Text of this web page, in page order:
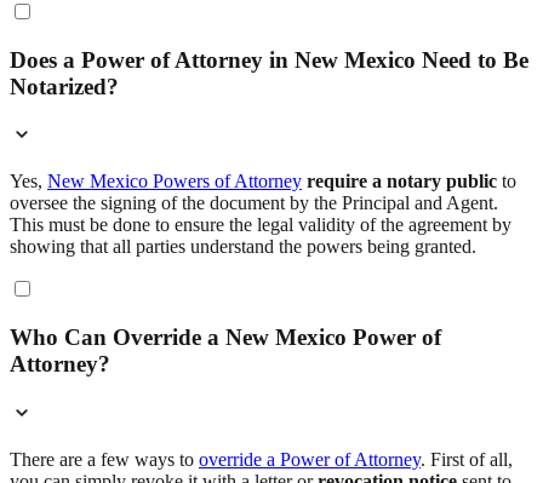
Does a Power of Attorney in New Mexico Need to Be
Notarized?
Yes, New Mexico Powers of Attorney require a notary public to
oversee the signing of the document by the Principal and Agent.
This must be done to ensure the legal validity of the agreement by
showing that all parties understand the powers being granted.
Who Can Override a New Mexico Power of
Attorney?
There are a few ways to override a Power of Attorney. First of all,